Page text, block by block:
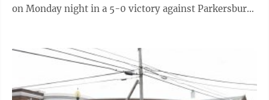
on Monday night in a 5-0 victory against Parkersburg